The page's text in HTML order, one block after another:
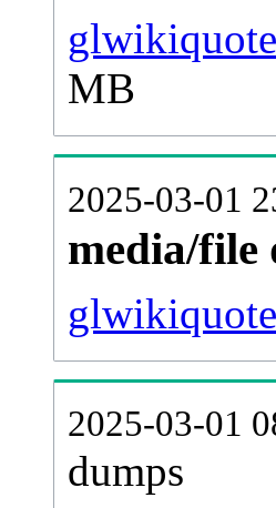
MB
2025-03-01
media/file
2025-03-01
dumps